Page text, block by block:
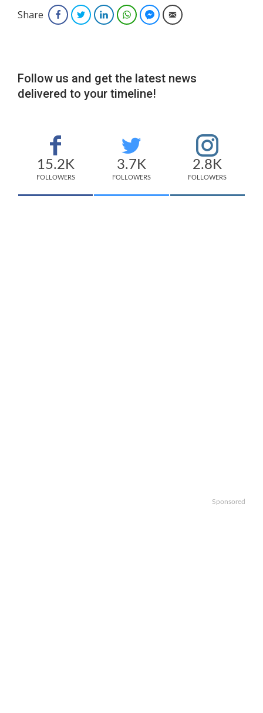
Share FacebookTwitterLinkedInWhatsAppFacebook Messenger
Email
Follow us and get the latest news
delivered to your timeline!
15.2K
FOLLOWERS
3.7K
FOLLOWERS
2.8K
FOLLOWERS
Sponsored